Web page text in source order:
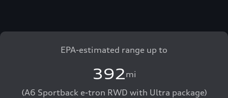
EPA-estimated range up to
392mi
(A6 Sportback e-tron RWD with Ultra package)